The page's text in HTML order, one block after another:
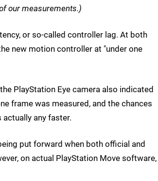
our measurements.)
or so-called controller lag. At both
new motion controller at "under one
PlayStation Eye camera also indicated
frame was measured, and the chances
any faster.
put forward when both official and
on actual PlayStation Move software,